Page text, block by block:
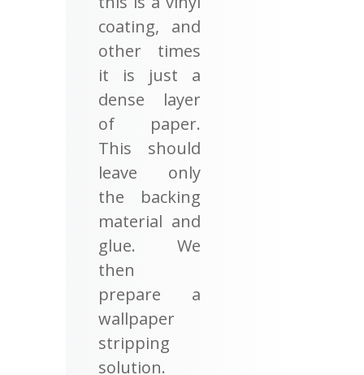
coating, and
other times
it is just a
dense layer
of paper.
This should
leave only
the backing
material and
glue. We
then
prepare a
wallpaper
stripping
solution.